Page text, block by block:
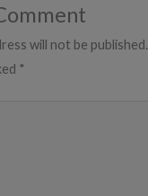
will not be published.
*